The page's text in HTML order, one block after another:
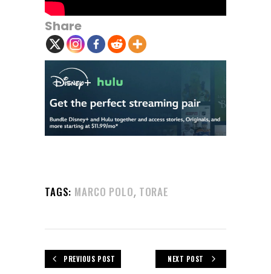
Share
TAGS: MARCO POLO, TORAE
PREVIOUS POST NEXT POST